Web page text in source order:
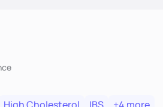
High Cholesterol IBS +4 more